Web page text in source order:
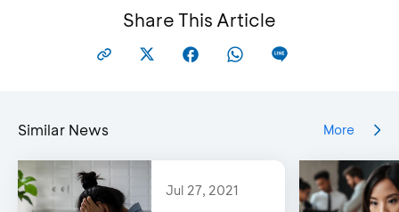
Share This Article
Similar News More
Jul 27, 2021